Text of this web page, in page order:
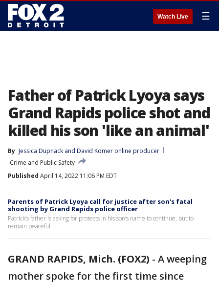
Watch Live ☰
Father of Patrick Lyoya says
Grand Rapids police shot and
killed his son 'like an animal'
By Jessica Dupnack and David Komer online producer
Crime and Public Safety
Published April 14, 2022 11:06 PM EDT
Parents of Patrick Lyoya call for justice after son's fatal
shooting by Grand Rapids police officer
Patrick’s father is asking for protests in his son’s name to continue, but to
remain peaceful.
GRAND RAPIDS, Mich. (FOX2) - A weeping
mother spoke for the first time since